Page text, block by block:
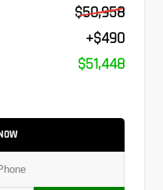
$50,958
+$490
$51,448